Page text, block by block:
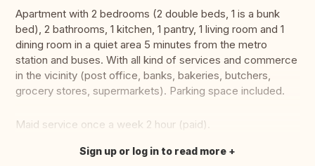
Apartment with 2 bedrooms (2 double beds, 1 is a bunk
bed), 2 bathrooms, 1 kitchen, 1 pantry, 1 living room and 1
dining room in a quiet area 5 minutes from the metro
station and buses. With all kind of services and commerce
in the vicinity (post office, banks, bakeries, butchers,
grocery stores, supermarkets). Parking space included.
Maid service once a week 2 hour (paid).
Translate this
Sign up or log in to read more